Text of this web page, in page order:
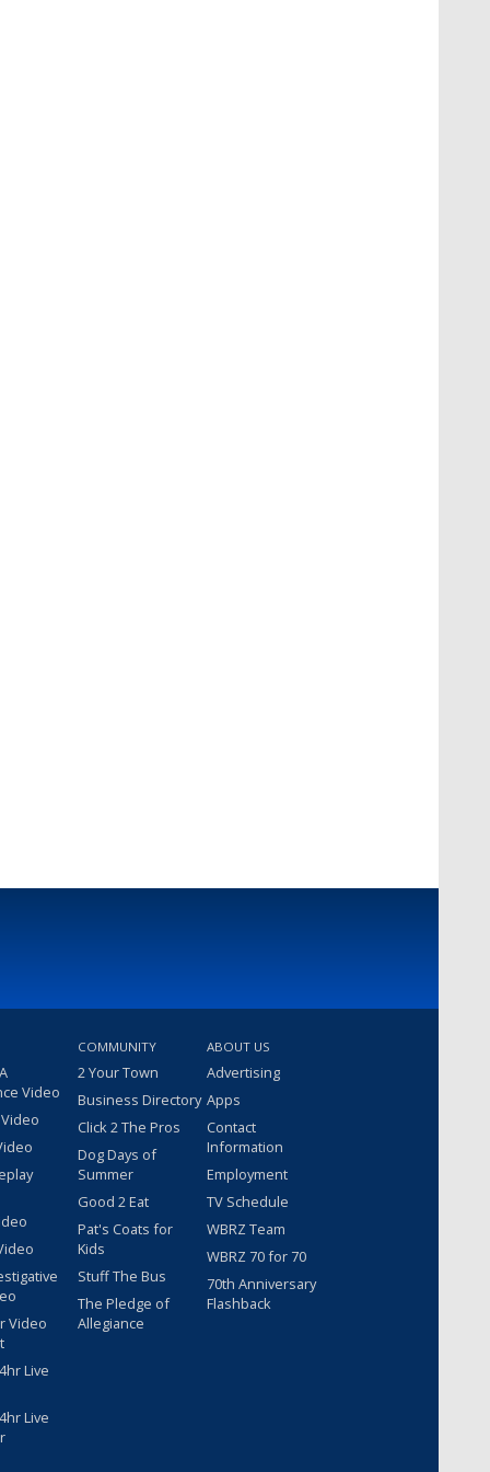
Video
Video
Live
Live
COMMUNITY
2 Your Town
Business Directory
Click 2 The Pros
Dog Days of
Summer
Good 2 Eat
Pat's Coats for
Kids
Stuff The Bus
The Pledge of
Allegiance
ABOUT US
Advertising
Apps
Contact
Information
Employment
TV Schedule
WBRZ Team
WBRZ 70 for 70
70th Anniversary
Flashback